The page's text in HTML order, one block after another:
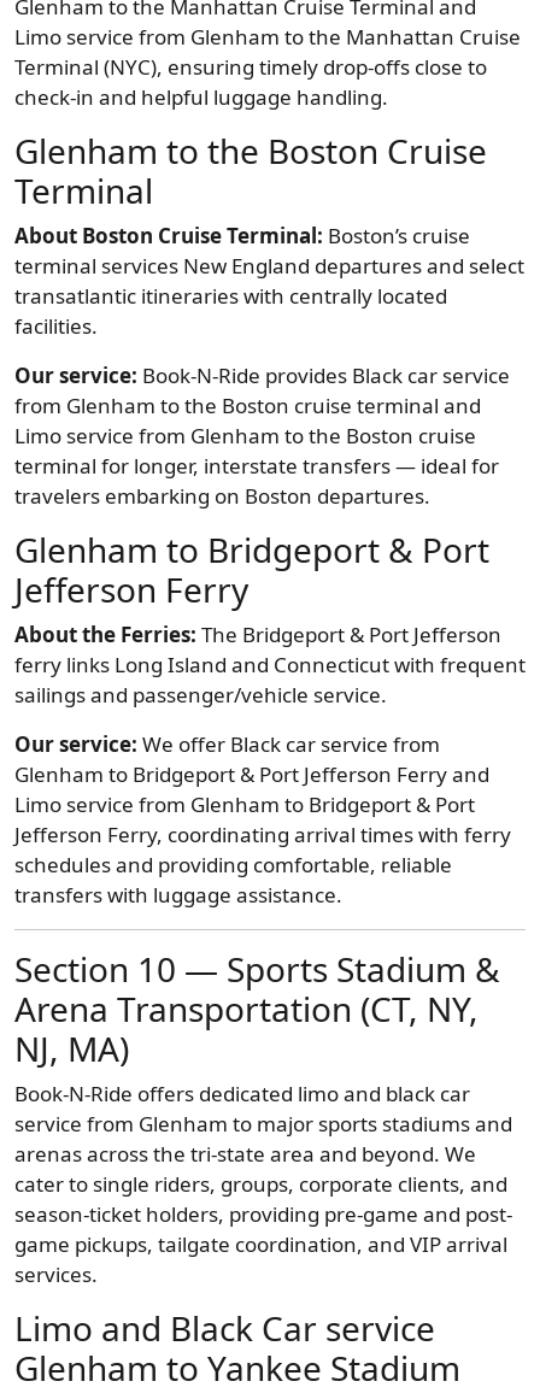
Glenham to the Manhattan Cruise Terminal and
Limo service from Glenham to the Manhattan Cruise
Terminal (NYC), ensuring timely drop-offs close to
check-in and helpful luggage handling.
Glenham to the Boston Cruise
Terminal
About Boston Cruise Terminal: Boston’s cruise
terminal services New England departures and select
transatlantic itineraries with centrally located
facilities.
Our service: Book-N-Ride provides Black car service
from Glenham to the Boston cruise terminal and
Limo service from Glenham to the Boston cruise
terminal for longer, interstate transfers — ideal for
travelers embarking on Boston departures.
Glenham to Bridgeport & Port
Jefferson Ferry
About the Ferries: The Bridgeport & Port Jefferson
ferry links Long Island and Connecticut with frequent
sailings and passenger/vehicle service.
Our service: We offer Black car service from
Glenham to Bridgeport & Port Jefferson Ferry and
Limo service from Glenham to Bridgeport & Port
Jefferson Ferry, coordinating arrival times with ferry
schedules and providing comfortable, reliable
transfers with luggage assistance.
Section 10 — Sports Stadium &
Arena Transportation (CT, NY,
NJ, MA)
Book-N-Ride offers dedicated limo and black car
service from Glenham to major sports stadiums and
arenas across the tri-state area and beyond. We
cater to single riders, groups, corporate clients, and
season-ticket holders, providing pre-game and post-
game pickups, tailgate coordination, and VIP arrival
services.
Limo and Black Car service
Glenham to Yankee Stadium